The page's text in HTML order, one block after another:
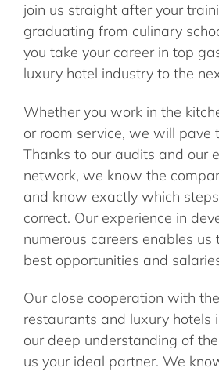
join us straight after your
graduating from culinary
you take your career in top
luxury hotel industry to the
Whether you work in the
or room service, we will pave
Thanks to our audits and our
network, we know the
and know exactly which
correct. Our experience in
numerous careers enables us
best opportunities and
Our close cooperation with
restaurants and luxury hotels
our deep understanding of
us your ideal partner. We